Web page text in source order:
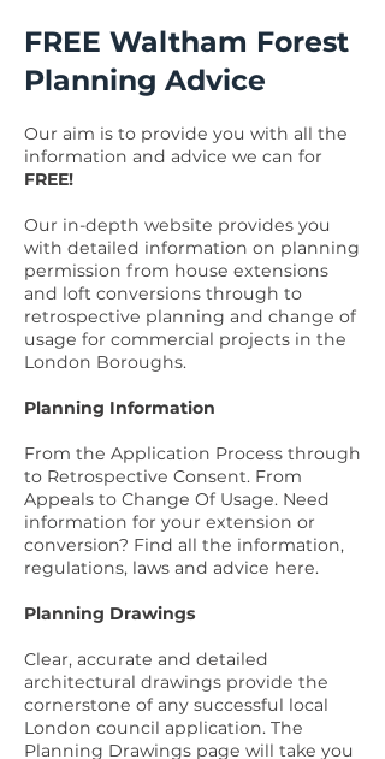
FREE Waltham Forest
Planning Advice
Our aim is to provide you with all the
information and advice we can for
FREE!
Our in-depth website provides you
with detailed information on planning
permission from house extensions
and loft conversions through to
retrospective planning and change of
usage for commercial projects in the
London Boroughs.
Planning Information
From the Application Process through
to Retrospective Consent. From
Appeals to Change Of Usage. Need
information for your extension or
conversion? Find all the information,
regulations, laws and advice here.
Planning Drawings
Clear, accurate and detailed
architectural drawings provide the
cornerstone of any successful local
London council application. The
Planning Drawings page will take you